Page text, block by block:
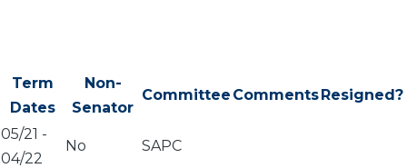
Term
Dates
Non-
Senator
Committee CommentsResigned?
05/21 -
04/22
No SAPC